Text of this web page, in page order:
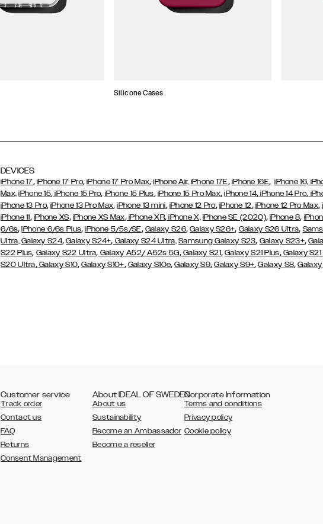
Silicone Cases
DEVICES
iPhone 17, iPhone 17 Pro,iPhone 17 Pro Max,iPhone Air, iPhone 17E, iPhone 16E,iPhone 16,
Max, iPhone 15, iPhone 15 Pro, iPhone 15 Plus, iPhone 15 Pro Max,iPhone 14, iPhone 14 Pro,
iPhone 13 Pro,iPhone 13 Pro Max,iPhone 13 mini, iPhone 12 Pro, iPhone 12, iPhone 12 Pro Max,
iPhone 11, iPhone XS, iPhone XS Max,iPhone XR,iPhone X, iPhone SE (2020),iPhone 8,
6/6s,iPhone 6/6s Plus,iPhone 5/5s/SE, Galaxy S26,Galaxy S26+, Galaxy S26 Ultra,
Ultra, Galaxy S24,Galaxy S24+, Galaxy S24 Ultra, Samsung Galaxy S23, Galaxy S23+,
S22 Plus, Galaxy S22 Ultra, Galaxy A52/ A52s 5G,Galaxy S21,Galaxy S21 Plus,Galaxy
S20 Ultra,Galaxy S10,Galaxy S10+, Galaxy S10e,Galaxy S9,Galaxy S9+,Galaxy S8,
Customer service
Track order
Contact us
FAQ
Returns
Consent Management
About IDEAL OF SWEDEN
About us
Sustainability
Become an Ambassador
Become a reseller
Corporate Information
Terms and conditions
Privacy policy
Cookie policy